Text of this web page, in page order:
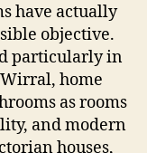
have actually
objective.
particularly in
home
as rooms
and modern
houses,